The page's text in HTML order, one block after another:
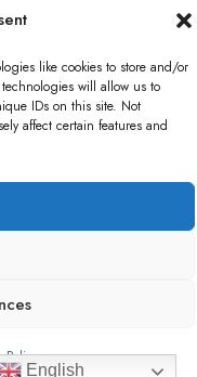
like cookies to store and/or
will allow us to
IDs on this site. Not
affect certain features and
Policy
Conditions Blog
English